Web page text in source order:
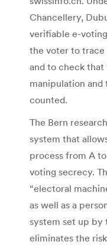
Chancellery,
verifiable e-
the voter to trace
and to check that
manipulation
counted.
The Bern
system that
process from A
voting secrecy.
“electoral
as well as a
system set up by
eliminates the